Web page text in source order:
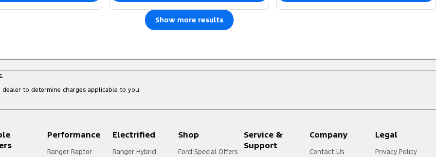
Show more results
to determine charges applicable to you.
Performance
Ranger Raptor
Electrified
Ranger Hybrid
Shop
Ford Special Offers
Service &
Support
Company
Contact Us
Legal
Privacy Policy